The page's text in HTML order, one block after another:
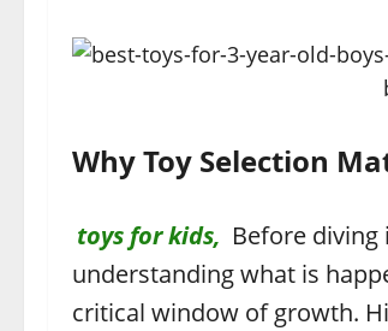
Why Toy Selection
toys for kids, Before
understanding what is
critical window of growth.